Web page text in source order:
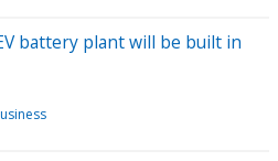
battery plant will be built in